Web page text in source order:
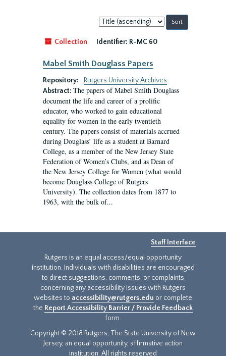
Sort
by:
Collection
Identifier: R-MC 60
Mabel Smith Douglass Papers
Repository:
Rutgers University Archives
Abstract: The papers of Mabel Smith Douglass
document the life and career of a prolific
educator, who worked to gain educational
equality for women in the early twentieth
century. The papers consist of materials accrued
during Douglass’ life as a student at Barnard
College, as a member of the New Jersey State
Federation of Women’s Clubs, and as Dean of
the New Jersey College for Women (what would
become Douglass College of Rutgers
University). The collection dates from 1877 to
1963, with the bulk of...
Staff Interface
Rutgers is an equal access/equal opportunity
institution. Individuals with disabilities are encouraged
to direct suggestions, comments, or complaints
concerning any accessibility issues with Rutgers
websites to accessibility@rutgers.edu or complete
the Report Accessibility Barrier / Provide Feedback
form.
Copyright © 2018 Rutgers, The State University of New
Jersey, an equal opportunity, affirmative action
institution. All rights reserved